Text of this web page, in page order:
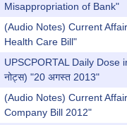
Misappropriation of Bank"
(Audio Notes) Current
Health Care Bill"
UPSCPORTAL Daily Dose in
नोट्स) "20 अगस्त 2013"
(Audio Notes) Current
Company Bill 2012"